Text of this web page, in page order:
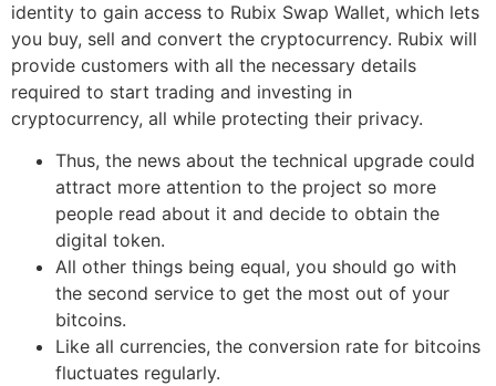
identity to gain access to Rubix Swap Wallet, which lets
you buy, sell and convert the cryptocurrency. Rubix will
provide customers with all the necessary details
required to start trading and investing in
cryptocurrency, all while protecting their privacy.
Thus, the news about the technical upgrade could
attract more attention to the project so more
people read about it and decide to obtain the
digital token.
All other things being equal, you should go with
the second service to get the most out of your
bitcoins.
Like all currencies, the conversion rate for bitcoins
fluctuates regularly.